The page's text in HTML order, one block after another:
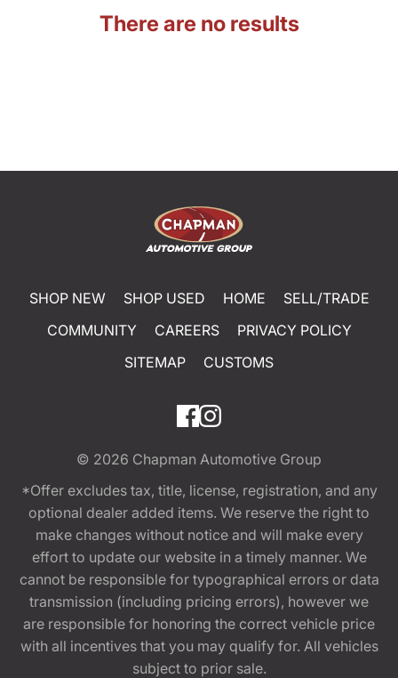
There are no results
SHOP NEW SHOP USED HOME
SELL/TRADE
COMMUNITY
CAREERS
PRIVACY POLICY
SITEMAP
CUSTOMS
© 2026 Chapman Automotive Group
*Offer excludes tax, title, license, registration, and any
optional dealer added items. We reserve the right to
make changes without notice and will make every
effort to update our website in a timely manner. We
cannot be responsible for typographical errors or data
transmission (including pricing errors), however we
are responsible for honoring the correct vehicle price
with all incentives that you may qualify for. All vehicles
subject to prior sale.